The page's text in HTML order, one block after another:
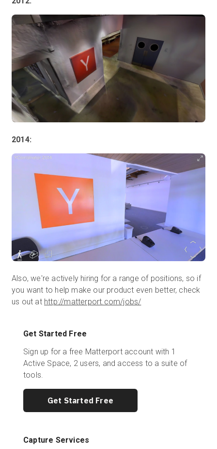
2014:
Also, we're actively hiring for a range of positions, so if
you want to help make our product even better, check
us out at http://matterport.com/jobs/
Get Started Free
Sign up for a free Matterport account with 1
Active Space, 2 users, and access to a suite of
tools.
Get Started Free
Capture Services